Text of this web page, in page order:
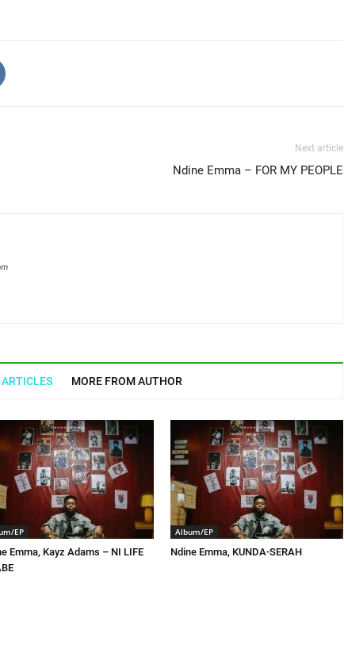
Next article
Ndine Emma – FOR MY PEOPLE
MORE FROM AUTHOR
EP
Emma, Kayz Adams – NI LIFE
Album/EP
Ndine Emma, KUNDA-SERAH